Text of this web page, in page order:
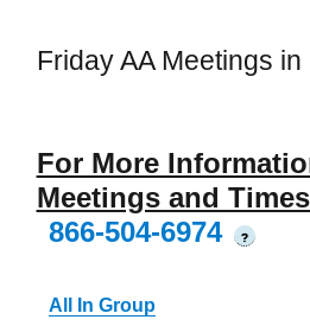
Friday AA Meetings in
For More
Meetings and
866-504-6974
?
All In Group